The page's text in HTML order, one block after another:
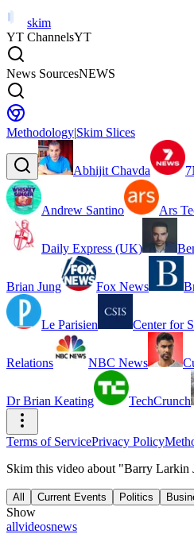
skim
YT ChannelsYT
News SourcesNEWS
Methodology|Skim Slices
Abhijit Chavda
Andrew Santino Ars
Daily Express (UK)
Brian Jung Fox News
Le Parisien Center for
Relations NBC News
Dr Brian Keating TechCrunch
Terms of ServicePrivacy Policy
Skim this video about "Barry
All Current Events Politics
Show
allvideosnews